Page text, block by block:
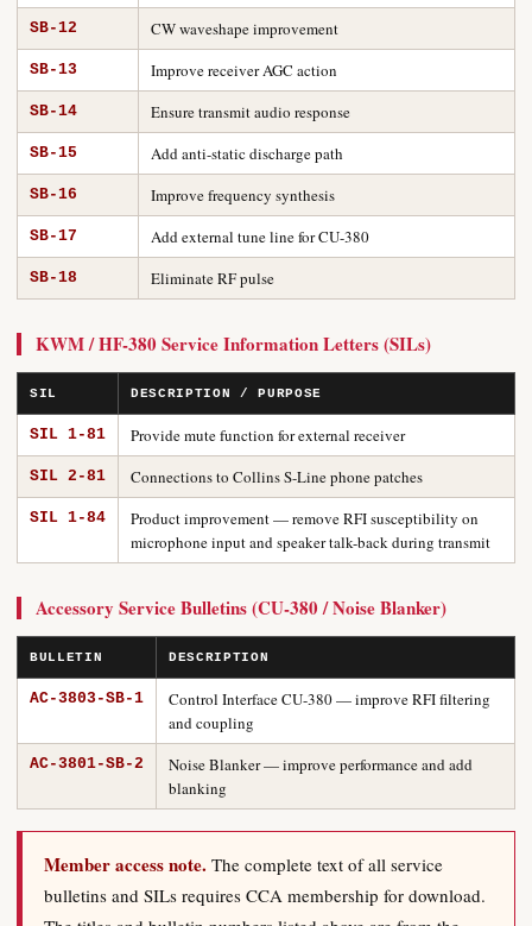
SB-12 CW waveshape improvement
SB-13 Improve receiver AGC action
SB-14 Ensure transmit audio response
SB-15 Add anti-static discharge path
SB-16 Improve frequency synthesis
SB-17 Add external tune line for CU-380
SB-18 Eliminate RF pulse
KWM / HF-380 Service Information Letters (SILs)
SIL DESCRIPTION / PURPOSE
SIL 1-81 Provide mute function for external receiver
SIL 2-81 Connections to Collins S-Line phone patches
SIL 1-84
Product improvement — remove RFI susceptibility on
microphone input and speaker talk-back during transmit
Accessory Service Bulletins (CU-380 / Noise Blanker)
BULLETIN DESCRIPTION
AC-3803-SB-1
Control Interface CU-380 — improve RFI filtering
and coupling
AC-3801-SB-2
Noise Blanker — improve performance and add
blanking
Member access note. The complete text of all service
bulletins and SILs requires CCA membership for download.